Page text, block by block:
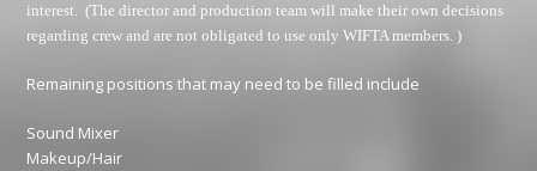
interest. (The director and production team will make their own decisions
regarding crew and are not obligated to use only WIFTA members. )
Remaining positions that may need to be filled include
Sound Mixer
Makeup/Hair